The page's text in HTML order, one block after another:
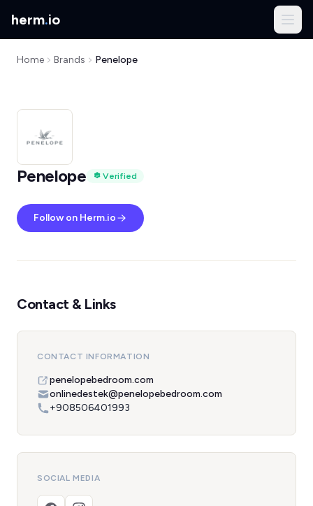
herm.io
Home Brands Penelope
Penelope Verified
Follow on Herm.io
Contact & Links
CONTACT INFORMATION
penelopebedroom.com
onlinedestek@penelopebedroom.com
+908506401993
SOCIAL MEDIA